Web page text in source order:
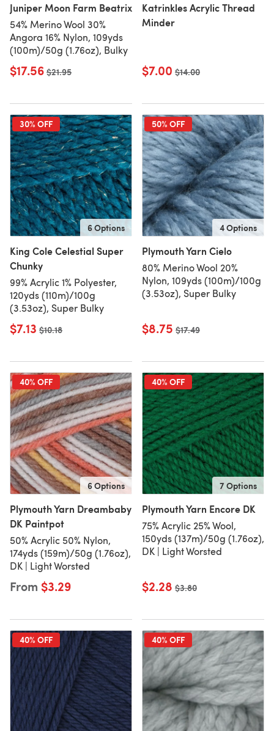
Juniper Moon Farm Beatrix
54% Merino Wool 30%
Angora 16% Nylon, 109yds
(100m)/50g (1.76oz), Bulky
$17.56 Old price
$21.95
Katrinkles Acrylic Thread
Minder
$7.00 Old price
$14.00
30% OFF
6 Options
King Cole Celestial Super
Chunky
99% Acrylic 1% Polyester,
120yds (110m)/100g
(3.53oz), Super Bulky
$7.13 Old price
$10.18
50% OFF
4 Options
Plymouth Yarn Cielo
80% Merino Wool 20%
Nylon, 109yds (100m)/100g
(3.53oz), Super Bulky
$8.75 Old price
$17.49
40% OFF
6 Options
Plymouth Yarn Dreambaby
DK Paintpot
50% Acrylic 50% Nylon,
174yds (159m)/50g (1.76oz),
DK | Light Worsted
From $3.29
40% OFF
7 Options
Plymouth Yarn Encore DK
75% Acrylic 25% Wool,
150yds (137m)/50g (1.76oz),
DK | Light Worsted
$2.28 Old price
$3.80
40% OFF 40% OFF